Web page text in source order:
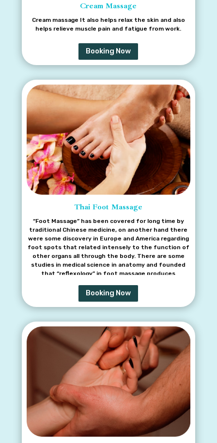
Cream Massage
Cream massage It also helps relax the skin and also
helps relieve muscle pain and fatigue from work.
Booking Now
Thai Foot Massage
“Foot Massage” has been covered for long time by
traditional Chinese medicine, on another hand there
were some discovery in Europe and America regarding
foot spots that related intensely to the function of
other organs all through the body. There are some
studies in medical science in anatomy and founded
that “reflexology” in foot massage produces
sickness remedy and rejuvenate our health besides
prescription usage from modern medicine.
Booking Now